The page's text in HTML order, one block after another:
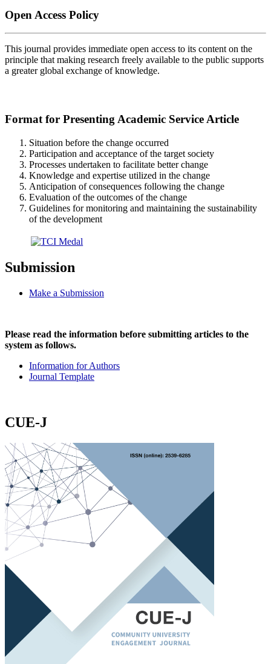
Open Access Policy
This journal provides immediate open access to its content on the
principle that making research freely available to the public supports
a greater global exchange of knowledge.
Format for Presenting Academic Service Article
Situation before the change occurred
Participation and acceptance of the target society
Processes undertaken to facilitate better change
Knowledge and expertise utilized in the change
Anticipation of consequences following the change
Evaluation of the outcomes of the change
Guidelines for monitoring and maintaining the sustainability
of the development
Submission
Make a Submission
Please read the information before submitting articles to the
system as follows.
Information for Authors
Journal Template
CUE-J